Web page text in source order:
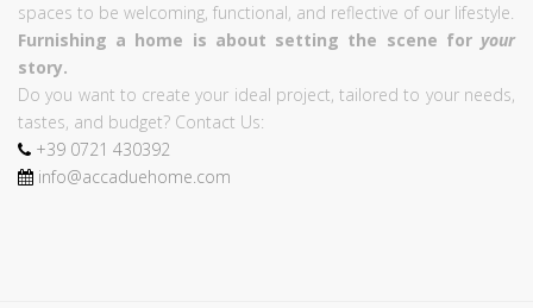
spaces to be welcoming, functional, and reflective of our lifestyle.
Furnishing a home is about setting the scene for your
story.
Do you want to create your ideal project, tailored to your needs,
tastes, and budget? Contact Us:
+39 0721 430392
info@accaduehome.com